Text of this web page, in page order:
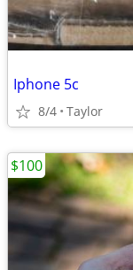
Iphone 5c
8/4 Taylor
$100